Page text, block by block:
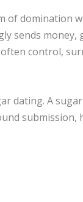
of domination
sends
control,
dating. A
submission,